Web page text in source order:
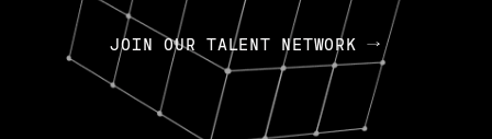
JOIN OUR TALENT NETWORK